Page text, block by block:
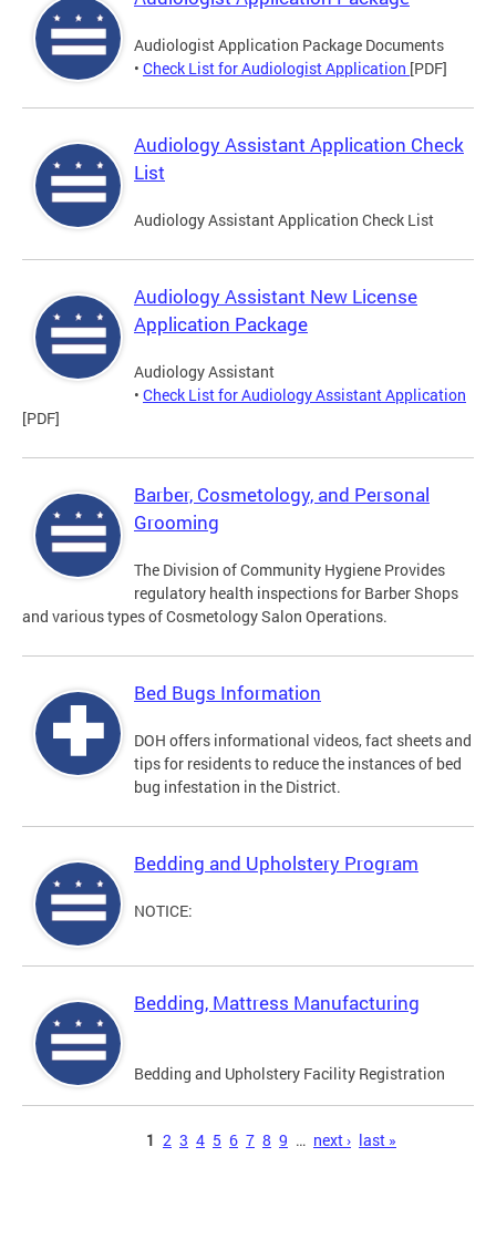
Audiologist Application Package Documents
• Check List for Audiologist Application [PDF]
Audiology Assistant Application Check
List
Audiology Assistant Application Check List
Audiology Assistant New License
Application Package
Audiology Assistant
• Check List for Audiology Assistant Application
[PDF]
Barber, Cosmetology, and Personal
Grooming
The Division of Community Hygiene Provides
regulatory health inspections for Barber Shops
and various types of Cosmetology Salon Operations.
Bed Bugs Information
DOH offers informational videos, fact sheets and
tips for residents to reduce the instances of bed
bug infestation in the District.
Bedding and Upholstery Program
NOTICE:
Bedding, Mattress Manufacturing
Bedding and Upholstery Facility Registration
1 2 3 4 5 6 7 8 9 … next › last »